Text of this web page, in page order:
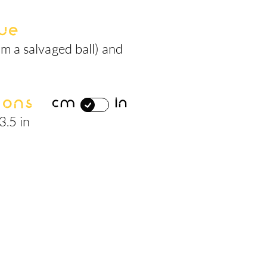
a salvaged ball) and
cm in
in